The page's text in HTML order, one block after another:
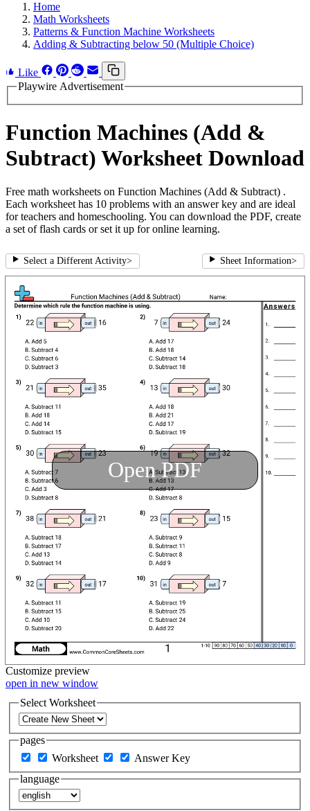
Home
Math Worksheets
Patterns & Function Machine Worksheets
Adding & Subtracting below 50 (Multiple Choice)
Like
Playwire Advertisement
Function Machines (Add &
Subtract) Worksheet Download
Free math worksheets on Function Machines (Add & Subtract) .
Each worksheet has 10 problems with an answer key and are ideal
for teachers and homeschooling. You can download the PDF, create
a set of flash cards or set it up for online learning.
Select a Different Activity> Sheet Information>
Open PDF
Customize preview
open in new window
Select Worksheet
pages
Worksheet
Answer Key
language